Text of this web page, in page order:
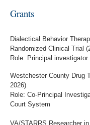
Grants
Dialectical Behavior
Randomized Clinical Trial
Role: Principal
Westchester County Drug
2026)
Role: Co-Principal
Court System
VA/STARRS Researcher